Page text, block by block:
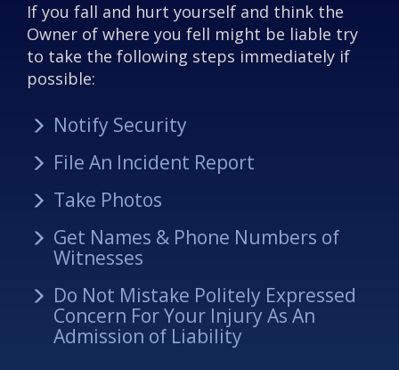
If you fall and hurt yourself and think the
Owner of where you fell might be liable try
to take the following steps immediately if
possible:
Notify Security
File An Incident Report
Take Photos
Get Names & Phone Numbers of
Witnesses
Do Not Mistake Politely Expressed
Concern For Your Injury As An
Admission of Liability